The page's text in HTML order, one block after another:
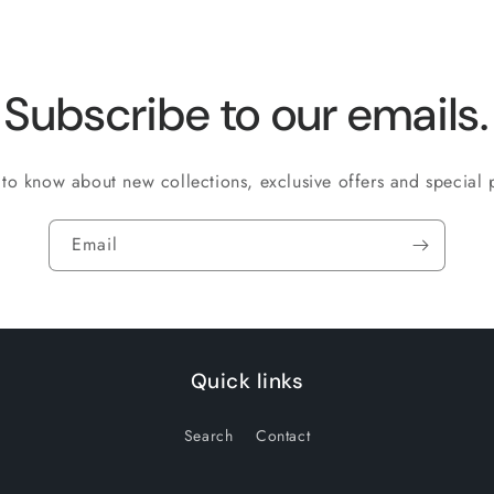
Subscribe to our emails.
know about new collections, exclusive offers and special
Email
Quick links
Search Contact